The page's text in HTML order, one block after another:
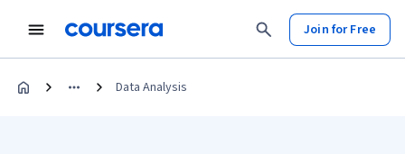
Join for Free
Data Analysis